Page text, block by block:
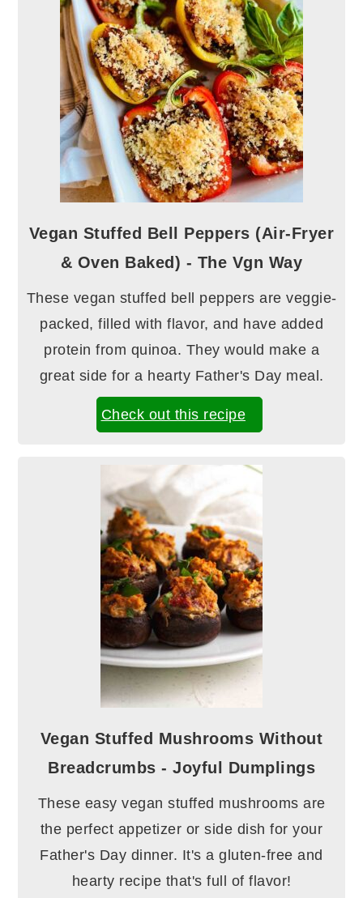
Vegan Stuffed Bell Peppers (Air-Fryer
& Oven Baked) - The Vgn Way
These vegan stuffed bell peppers are veggie-
packed, filled with flavor, and have added
protein from quinoa. They would make a
great side for a hearty Father's Day meal.
Check out this recipe
Vegan Stuffed Mushrooms Without
Breadcrumbs - Joyful Dumplings
These easy vegan stuffed mushrooms are
the perfect appetizer or side dish for your
Father's Day dinner. It's a gluten-free and
hearty recipe that's full of flavor!